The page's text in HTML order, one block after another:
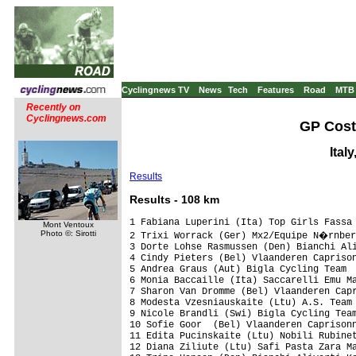
Cyclingnews TV News Tech Features Road MTB
Recently on
Cyclingnews.com
Mont Ventoux
Photo ©: Sirotti
GP
Results
Results - 108 km
1 Fabiana Luperini (Ita) Top Girls
2 Trixi Worrack (Ger) Mx2/Equipe
3 Dorte Lohse Rasmussen (Den) Bianchi
4 Cindy Pieters (Bel) Vlaanderen
5 Andrea Graus (Aut) Bigla Cycling
6 Monia Baccaille (Ita) Saccarelli Emu
7 Sharon Van Dromme (Bel) Vlaanderen
8 Modesta Vzesniauskaite (Ltu) A.S. Team
9 Nicole Brandli (Swi) Bigla Cycling
10 Sofie Goor  (Bel) Vlaanderen
11 Edita Pucinskaite (Ltu) Nobili
12 Diana Ziliute (Ltu) Safi Pasta Zara